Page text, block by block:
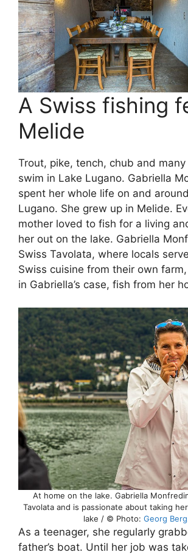
A Swiss fishing
Melide
Trout, pike, tench, chub and
swim in Lake Lugano. Gabriella
spent her whole life on and
Lugano. She grew up in Melide.
mother loved to fish for a living
her out on the lake. Gabriella
Swiss Tavolata, where locals
Swiss cuisine from their own
in Gabriella’s case, fish from her
At home on the lake. Gabriella
Tavolata and is passionate about taking
lake / © Photo: Georg Berg
As a teenager, she regularly
father’s boat. Until her job was